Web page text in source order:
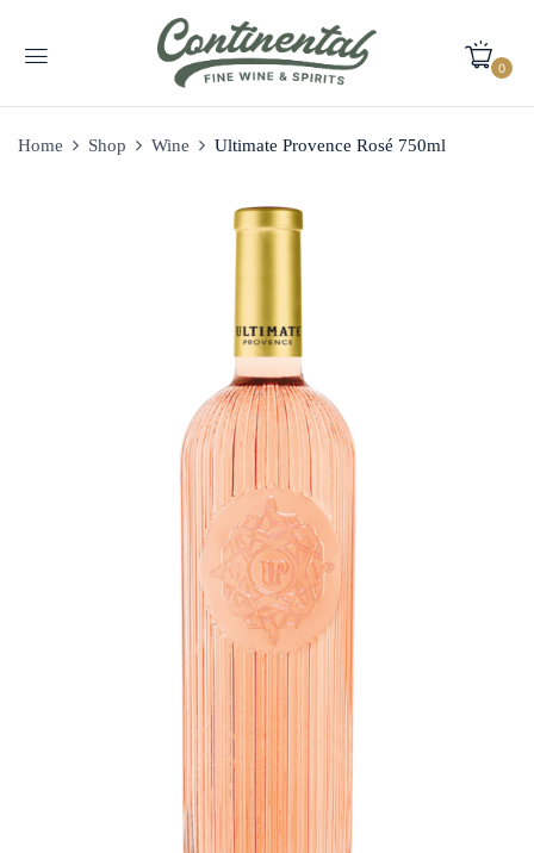
0
Home Shop Wine Ultimate Provence Rosé 750ml